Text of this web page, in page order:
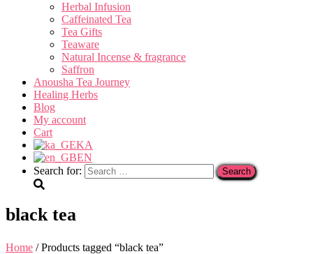
Herbal Infusion
Caffeinated Tea
Tea Gifts
Teaware
Natural Incense & fragrance
Saffron
Anousha Tea Journey
Healing Herbs
Blog
My account
Cart
KA
EN
Search for:
black tea
Home / Products tagged “black tea”